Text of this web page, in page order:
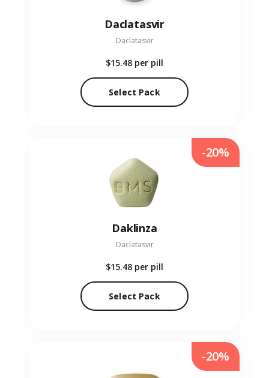
Daclatasvir
Daclatasvir
$15.48 per pill
Select Pack
Daklinza
Daclatasvir
$15.48 per pill
Select Pack
-20%
-20%